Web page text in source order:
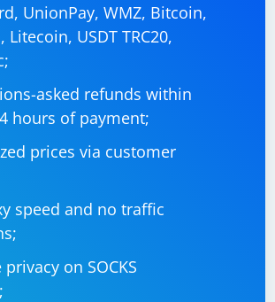
UnionPay, WMZ, Bitcoin,
Litecoin, USDT TRC20,
asked refunds within
hours of payment;
prices via customer
speed and no traffic
on SOCKS